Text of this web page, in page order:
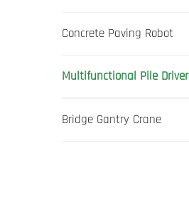
Concrete Paving Robot
Multifunctional Pile Driver
Bridge Gantry Crane